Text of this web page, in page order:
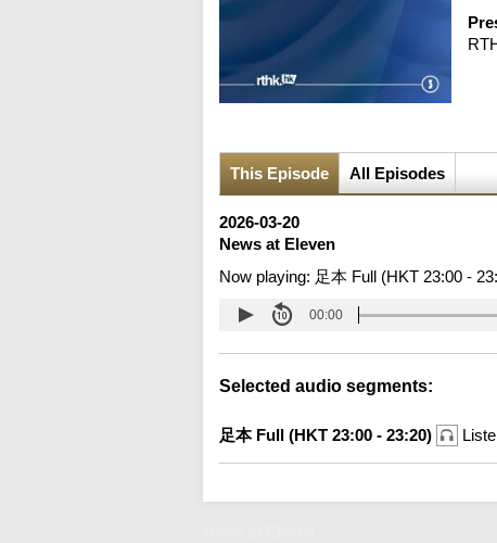
This Episode All Episodes
2026-03-20
News at Eleven
Now playing: 足本 Full (HKT 23:00 -
00:00
Selected audio segments:
足本 Full (HKT 23:00 - 23:20)